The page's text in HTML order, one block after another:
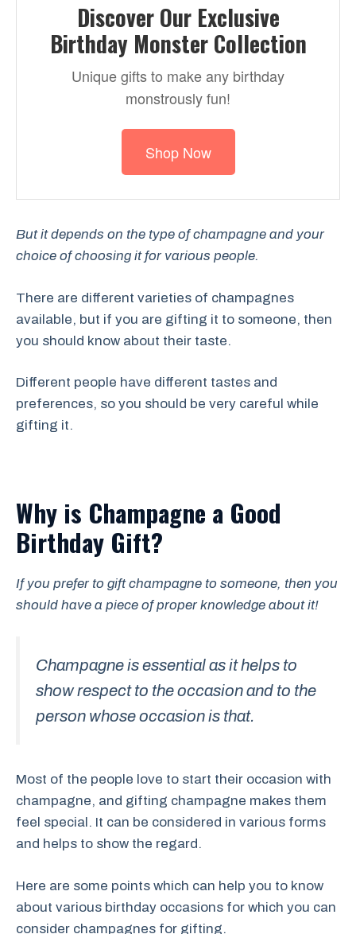
Discover Our Exclusive
Birthday Monster Collection
Unique gifts to make any birthday
monstrously fun!
Shop Now
But it depends on the type of champagne and your
choice of choosing it for various people.
There are different varieties of champagnes
available, but if you are gifting it to someone, then
you should know about their taste.
Different people have different tastes and
preferences, so you should be very careful while
gifting it.
Why is Champagne a Good
Birthday Gift?
If you prefer to gift champagne to someone, then you
should have a piece of proper knowledge about it!
Champagne is essential as it helps to
show respect to the occasion and to the
person whose occasion is that.
Most of the people love to start their occasion with
champagne, and gifting champagne makes them
feel special. It can be considered in various forms
and helps to show the regard.
Here are some points which can help you to know
about various birthday occasions for which you can
consider champagnes for gifting.